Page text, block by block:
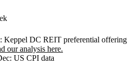
Keppel DC REIT preferential offering
our analysis here.
US CPI data